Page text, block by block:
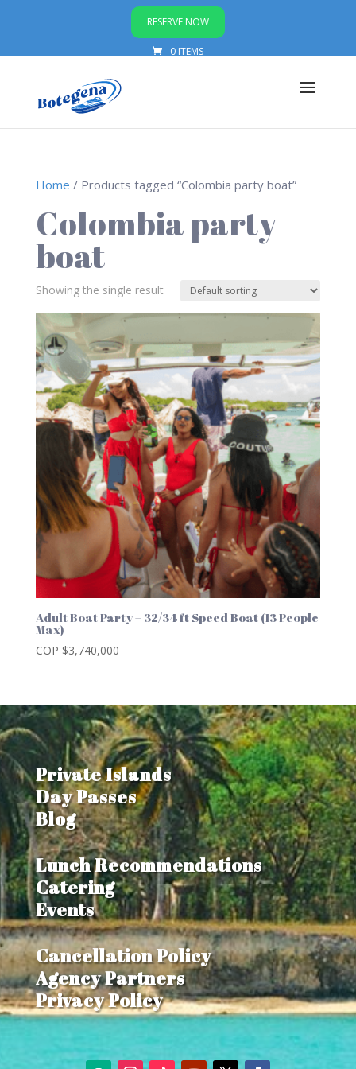
RESERVE NOW
0 ITEMS
Home / Products tagged “Colombia party boat”
Colombia party
boat
Showing the single result
Adult Boat Party – 32/34 ft Speed Boat (13 People
Max)
COP $3,740,000
Private Islands
Day Passes
Blog
Lunch Recommendations
Catering
Events
Cancellation Policy
Agency Partners
Privacy Policy